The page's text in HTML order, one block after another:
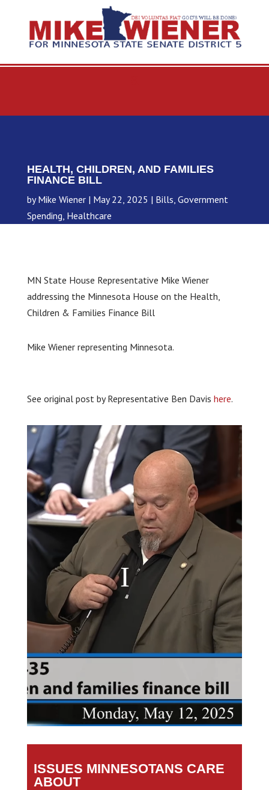
HEALTH, CHILDREN, AND FAMILIES
FINANCE BILL
byMike Wiener May 22, 2025 Bills Government
Spending Healthcare
MN State House Representative Mike Wiener
addressing the Minnesota House on the Health,
Children & Families Finance Bill
Mike Wiener representing Minnesota.
See original post by Representative Ben Davis here.
ISSUES MINNESOTANS CARE
ABOUT